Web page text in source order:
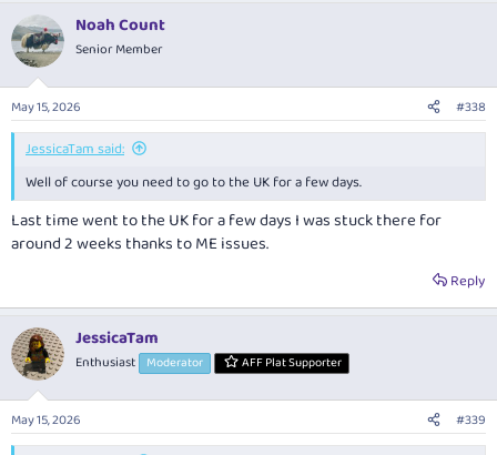
Noah Count
Senior Member
May 15, 2026 #338
JessicaTam said:
Well of course you need to go to the UK for a few days.
Last time went to the UK for a few days I was stuck there for
around 2 weeks thanks to ME issues.
Reply
JessicaTam
Enthusiast Moderator AFF Plat Supporter
May 15, 2026 #339